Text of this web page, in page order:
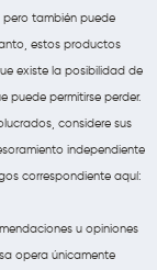
también puede
estos productos
existe la posibilidad de
puede permitirse perder.
considere sus
independiente
correspondiente aquí:
u opiniones
opera únicamente